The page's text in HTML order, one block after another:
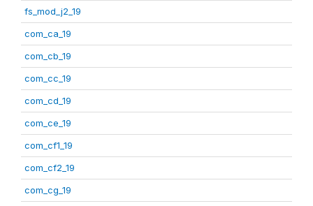
fs_mod_j2_19
com_ca_19
com_cb_19
com_cc_19
com_cd_19
com_ce_19
com_cf1_19
com_cf2_19
com_cg_19